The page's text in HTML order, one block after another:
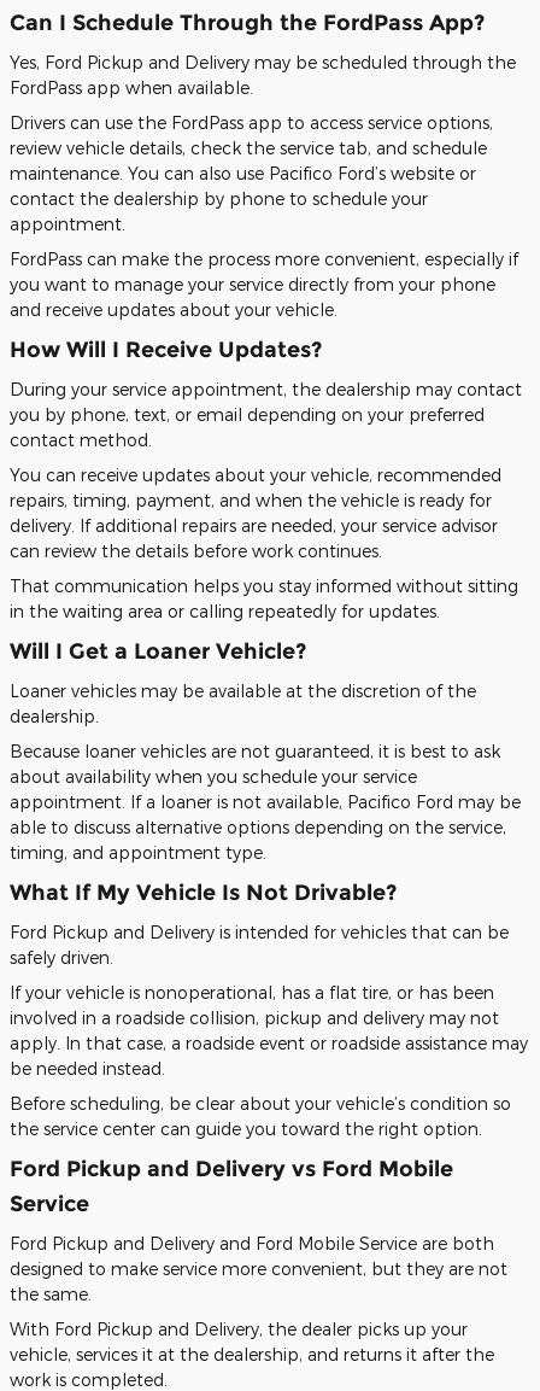
Can I Schedule Through the FordPass App?
Yes, Ford Pickup and Delivery may be scheduled through the
FordPass app when available.
Drivers can use the FordPass app to access service options,
review vehicle details, check the service tab, and schedule
maintenance. You can also use Pacifico Ford’s website or
contact the dealership by phone to schedule your
appointment.
FordPass can make the process more convenient, especially if
you want to manage your service directly from your phone
and receive updates about your vehicle.
How Will I Receive Updates?
During your service appointment, the dealership may contact
you by phone, text, or email depending on your preferred
contact method.
You can receive updates about your vehicle, recommended
repairs, timing, payment, and when the vehicle is ready for
delivery. If additional repairs are needed, your service advisor
can review the details before work continues.
That communication helps you stay informed without sitting
in the waiting area or calling repeatedly for updates.
Will I Get a Loaner Vehicle?
Loaner vehicles may be available at the discretion of the
dealership.
Because loaner vehicles are not guaranteed, it is best to ask
about availability when you schedule your service
appointment. If a loaner is not available, Pacifico Ford may be
able to discuss alternative options depending on the service,
timing, and appointment type.
What If My Vehicle Is Not Drivable?
Ford Pickup and Delivery is intended for vehicles that can be
safely driven.
If your vehicle is nonoperational, has a flat tire, or has been
involved in a roadside collision, pickup and delivery may not
apply. In that case, a roadside event or roadside assistance may
be needed instead.
Before scheduling, be clear about your vehicle’s condition so
the service center can guide you toward the right option.
Ford Pickup and Delivery vs Ford Mobile
Service
Ford Pickup and Delivery and Ford Mobile Service are both
designed to make service more convenient, but they are not
the same.
With Ford Pickup and Delivery, the dealer picks up your
vehicle, services it at the dealership, and returns it after the
work is completed.